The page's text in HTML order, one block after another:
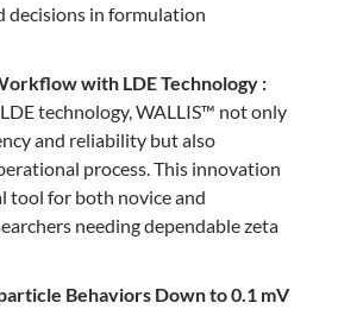
decisions in formulation
with LDE Technology :
technology, WALLIS™ not only
and reliability but also
process. This innovation
tool for both novice and
needing dependable zeta
Behaviors Down to 0.1 mV